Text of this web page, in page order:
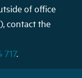
of office
contact the
.